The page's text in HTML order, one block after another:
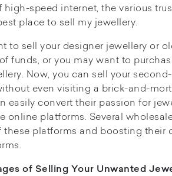
high-speed internet, the various
place to sell my jewellery.
to sell your designer jewellery or
funds, or you may want to
Now, you can sell your
even visiting a brick-and-
easily convert their passion for
online platforms. Several
these platforms and boosting their
of Selling Your Unwanted